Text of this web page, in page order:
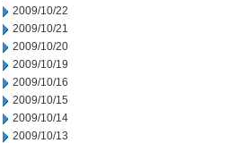
2009/10/22
2009/10/21
2009/10/20
2009/10/19
2009/10/16
2009/10/15
2009/10/14
2009/10/13